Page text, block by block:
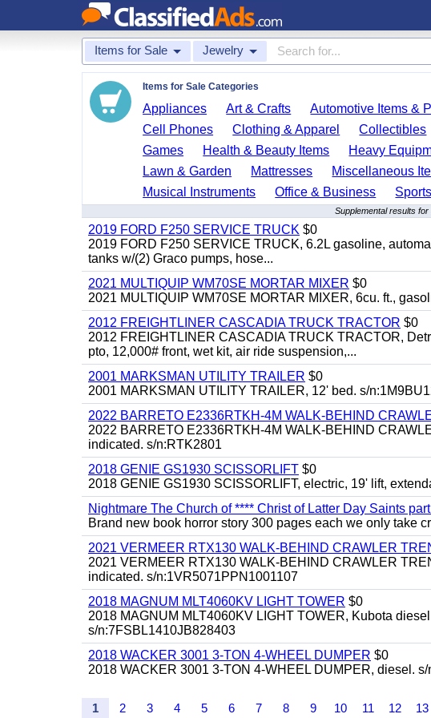
Items for Sale Jewelry
Items for Sale Categories
Appliances Art & Crafts Automotive Items &
Cell Phones
Clothing & Apparel Collectibles
Games
Health & Beauty Items Heavy
Lawn & Garden
Mattresses Miscellaneous
Musical Instruments
Office & Business
Supplemental results
2019 FORD F250 SERVICE TRUCK $0
2019 FORD F250 SERVICE TRUCK, 6.2L gasoline,
tanks w/(2) Graco pumps, hose...
2021 MULTIQUIP WM70SE MORTAR MIXER $0
2021 MULTIQUIP WM70SE MORTAR MIXER, 6cu. ft.,
2012 FREIGHTLINER CASCADIA TRUCK TRACTOR $0
2012 FREIGHTLINER CASCADIA TRUCK TRACTOR,
pto, 12,000# front, wet kit, air ride suspension,...
2001 MARKSMAN UTILITY TRAILER $0
2001 MARKSMAN UTILITY TRAILER, 12' bed. s/
2022 BARRETO E2336RTKH-4M WALK-BEHIND
2022 BARRETO E2336RTKH-4M WALK-BEHIND
indicated. s/n:RTK2801
2018 GENIE GS1930 SCISSORLIFT $0
2018 GENIE GS1930 SCISSORLIFT, electric, 19' lift,
Nightmare The Church of **** Christ of Latter Day Saints
Brand new book horror story 300 pages each we only take
2021 VERMEER RTX130 WALK-BEHIND CRAWLER
2021 VERMEER RTX130 WALK-BEHIND CRAWLER
indicated. s/n:1VR5071PPN1001107
2018 MAGNUM MLT4060KV LIGHT TOWER $0
2018 MAGNUM MLT4060KV LIGHT TOWER, Kubota
s/n:7FSBL1410JB828403
2018 WACKER 3001 3-TON 4-WHEEL DUMPER $0
2018 WACKER 3001 3-TON 4-WHEEL DUMPER, diesel.
1 2 3 4 5 6 7 8 9 10 11 12 13